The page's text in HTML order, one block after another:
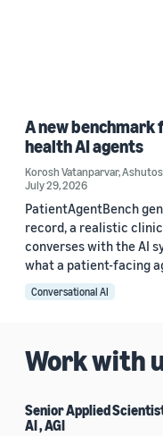
A new
health AI agents
Korosh Vatanparvar,
July 29, 2026
PatientAgentBench
record, a realistic
converses with the AI
what a patient-facing
Conversational AI
Work with
Senior Applied
AI , AGI